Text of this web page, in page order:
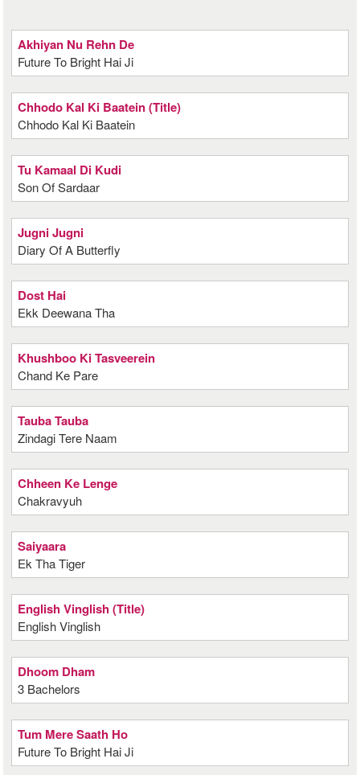
Akhiyan Nu Rehn De
Future To Bright Hai Ji
Chhodo Kal Ki Baatein (Title)
Chhodo Kal Ki Baatein
Tu Kamaal Di Kudi
Son Of Sardaar
Jugni Jugni
Diary Of A Butterfly
Dost Hai
Ekk Deewana Tha
Khushboo Ki Tasveerein
Chand Ke Pare
Tauba Tauba
Zindagi Tere Naam
Chheen Ke Lenge
Chakravyuh
Saiyaara
Ek Tha Tiger
English Vinglish (Title)
English Vinglish
Dhoom Dham
3 Bachelors
Tum Mere Saath Ho
Future To Bright Hai Ji